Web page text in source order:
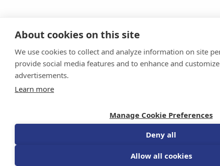
About cookies on this site
We use cookies to collect and analyze information on site
provide social media features and to enhance and
advertisements.
Learn more
Manage Cookie Preferences
Deny all
Allow all cookies